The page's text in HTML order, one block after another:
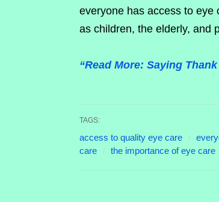
everyone has access to eye
as children, the elderly, and
“Read More: Saying
TAGS:
access to quality eye care
care
the importance of eye care